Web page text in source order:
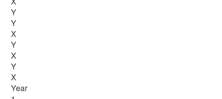
Y
Y
X
Y
X
Y
X
Year